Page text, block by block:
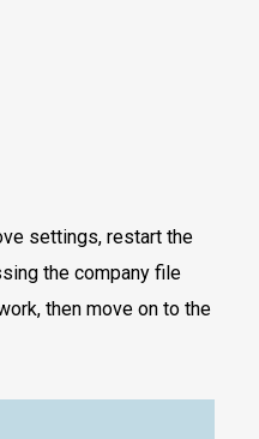
settings, restart the
the company file
then move on to the